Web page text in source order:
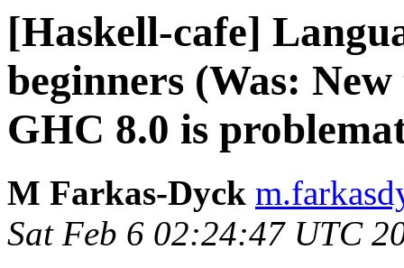
[Haskell-cafe]
beginners (Was:
GHC 8.0 is
M Farkas-Dyck
Sat Feb 6 02:24:47 UTC